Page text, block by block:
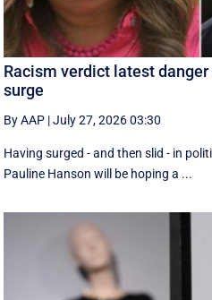
Racism verdict latest danger
surge
By AAP |July 27, 2026 03:30
Having surged - and then slid - in
Pauline Hanson will be hoping a ...